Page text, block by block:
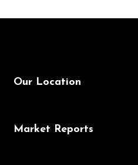
Our Location
Market Reports